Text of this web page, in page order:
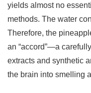
yields almost no
methods. The water
Therefore, the
an “accord”—a
extracts and synthetic
the brain into smelling